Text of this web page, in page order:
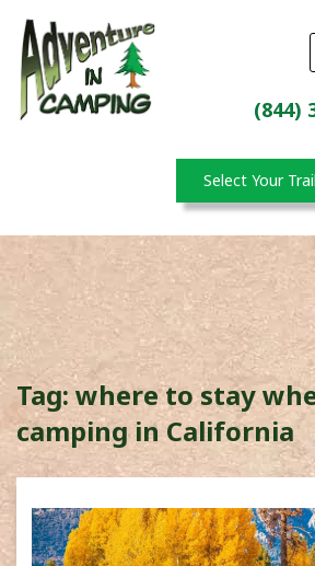
(844)
Select Your
Tag:where to stay
camping in California